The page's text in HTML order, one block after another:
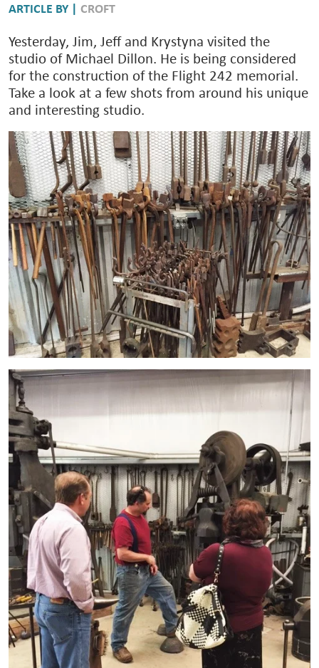
ARTICLE BY | CROFT
Yesterday, Jim, Jeff and Krystyna visited the
studio of Michael Dillon. He is being considered
for the construction of the Flight 242 memorial.
Take a look at a few shots from around his unique
and interesting studio.